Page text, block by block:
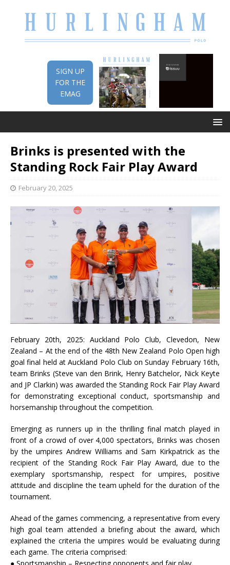
SIGN UP
FOR THE
EMAG
Brinks is presented with the
Standing Rock Fair Play Award
February 20, 2025
February 20th, 2025: Auckland Polo Club, Clevedon, New
Zealand – At the end of the 48th New Zealand Polo Open high
goal final held at Auckland Polo Club on Sunday February 16th,
team Brinks (Steve van den Brink, Henry Batchelor, Nick Keyte
and JP Clarkin) was awarded the Standing Rock Fair Play Award
for demonstrating exceptional conduct, sportsmanship and
horsemanship throughout the competition.
Emerging as runners up in the thrilling final match played in
front of a crowd of over 4,000 spectators, Brinks was chosen
by the umpires Andrew Williams and Sam Kirkpatrick as the
recipient of the Standing Rock Fair Play Award, due to the
exemplary sportsmanship, respect for umpires, positive
attitude and discipline the team upheld for the duration of the
tournament.
Ahead of the games commencing, a representative from every
high goal team attended a briefing about the award, which
explained the criteria the umpires would be evaluating during
each game. The criteria comprised: